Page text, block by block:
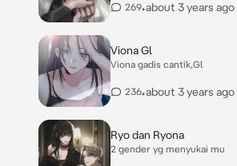
269•about 3 years ago
Viona Gl
Viona gadis cantik,Gl
236•about 3 years ago
Ryo dan Ryona
2 gender yg menyukai mu